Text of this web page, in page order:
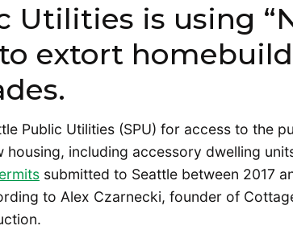
Utilities is using
extort
Public Utilities (SPU) for access to the
housing, including accessory dwelling
submitted to Seattle between 2017
to Alex Czarnecki, founder of